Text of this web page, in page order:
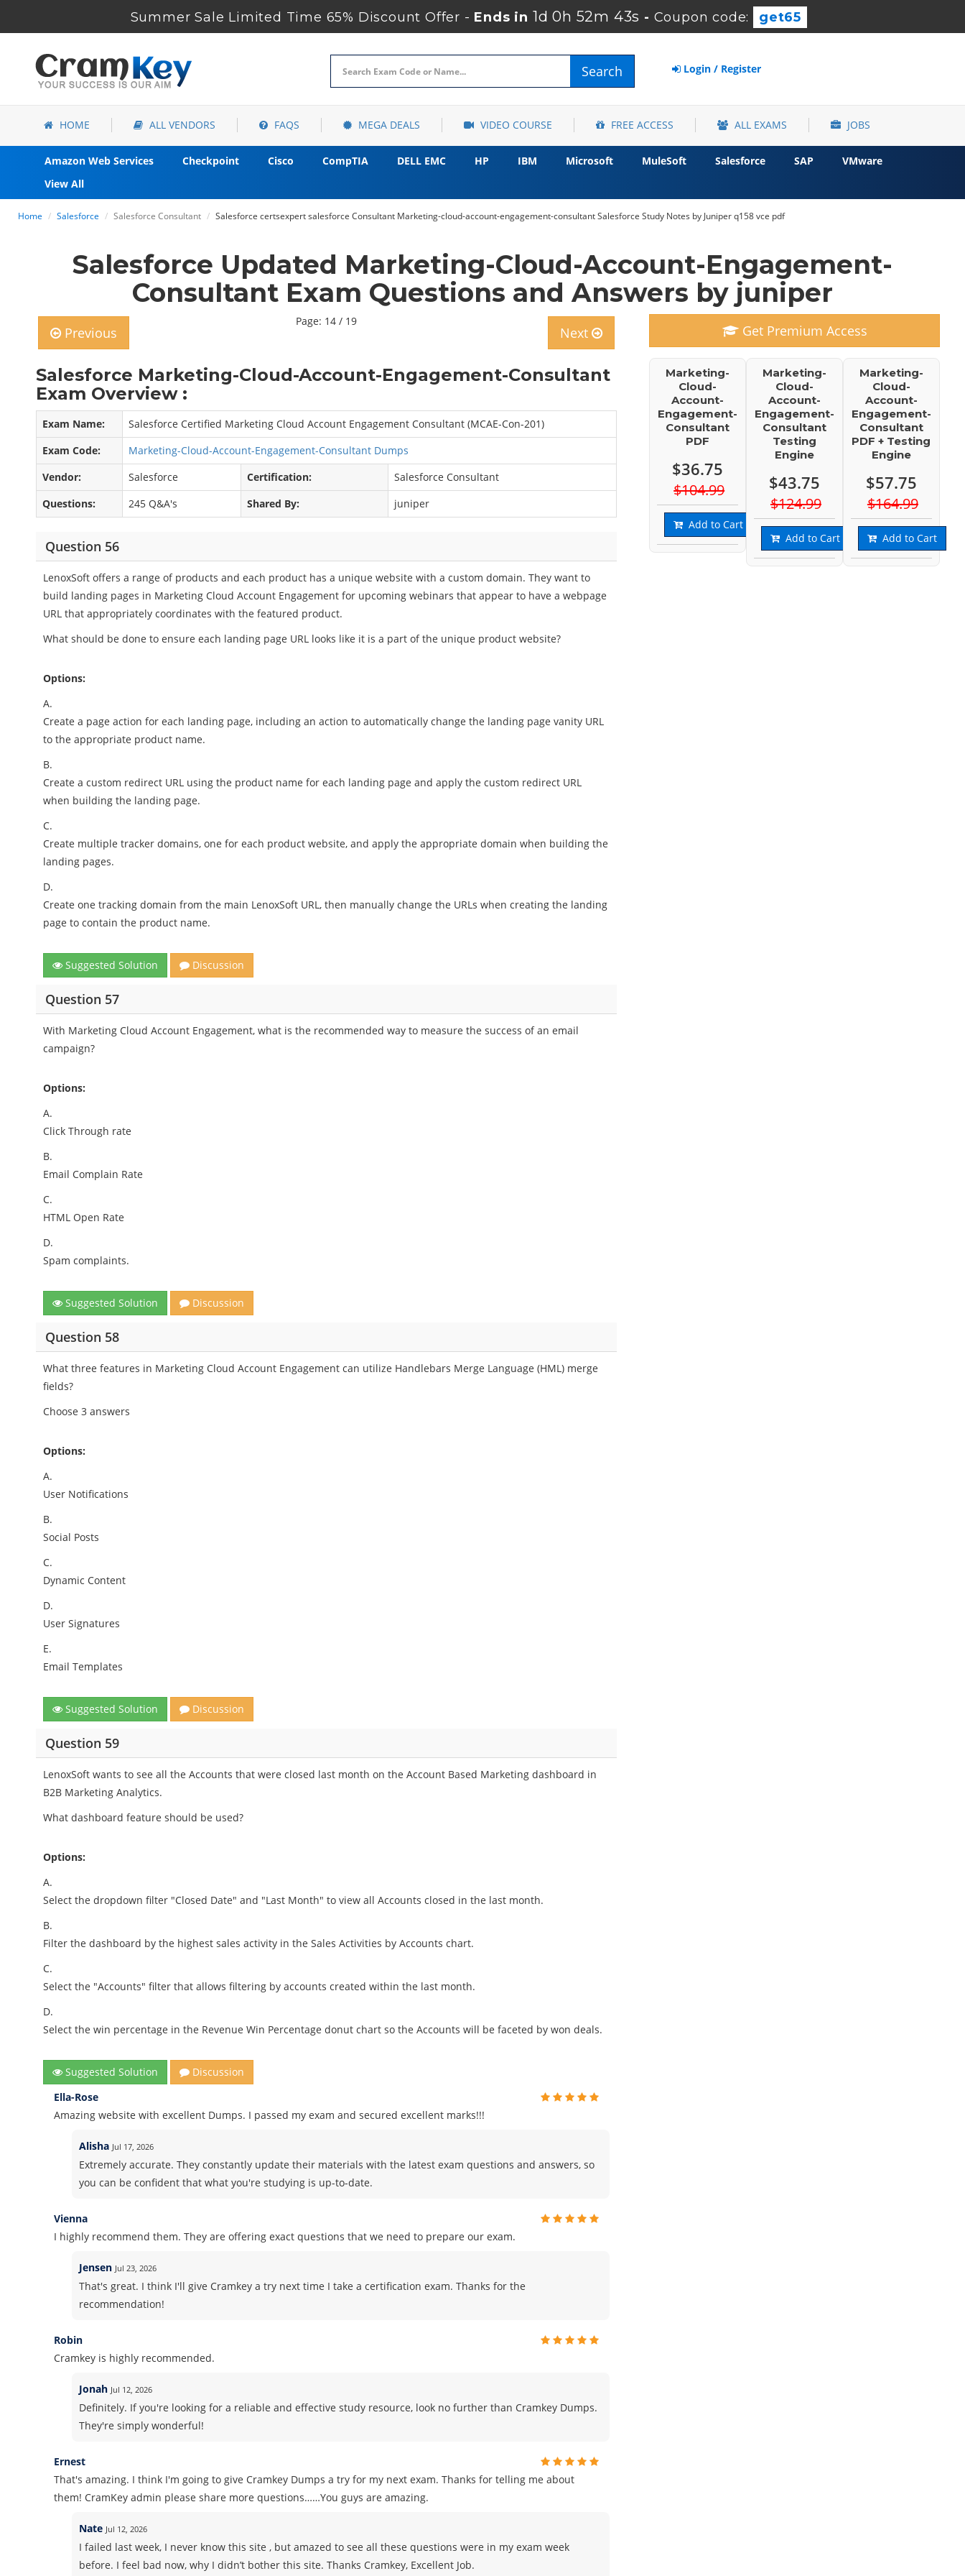
Summer Sale Limited Time 65% Discount Offer - Ends in 1d 0h 52m 42s -Coupon code: get65
Search Login / Register
HOME ALL VENDORS FAQS MEGA DEALS VIDEO COURSE FREE ACCESS ALL EXAMS JOBS
Amazon Web Services Checkpoint Cisco CompTIA DELL EMC HP IBM Microsoft MuleSoft Salesforce SAP
VMware
View All
Home Salesforce Salesforce Consultant Salesforce certsexpert salesforce Consultant Marketing-cloud-account-engagement-consultant Salesforce Study Notes by Juniper q158 vce pdf
Salesforce Updated Marketing-Cloud-Account-Engagement-
Consultant Exam Questions and Answers by juniper
Previous
Page: 14 / 19
Next
Salesforce Marketing-Cloud-Account-Engagement-Consultant
Exam Overview :
Exam Name:
Salesforce Certified Marketing Cloud Account Engagement Consultant (MCAE-Con-201)
Exam Code:
Marketing-Cloud-Account-Engagement-Consultant Dumps
Vendor:
Salesforce Certification:
Salesforce Consultant
Questions:
245 Q&A's Shared By: juniper
Question 56
LenoxSoft offers a range of products and each product has a unique website with a custom domain. They want to
build landing pages in Marketing Cloud Account Engagement for upcoming webinars that appear to have a webpage
URL that appropriately coordinates with the featured product.
What should be done to ensure each landing page URL looks like it is a part of the unique product website?
Options:
A.
Create a page action for each landing page, including an action to automatically change the landing page vanity URL
to the appropriate product name.
B.
Create a custom redirect URL using the product name for each landing page and apply the custom redirect URL
when building the landing page.
C.
Create multiple tracker domains, one for each product website, and apply the appropriate domain when building the
landing pages.
D.
Create one tracking domain from the main LenoxSoft URL, then manually change the URLs when creating the landing
page to contain the product name.
Suggested Solution Discussion
Question 57
With Marketing Cloud Account Engagement, what is the recommended way to measure the success of an email
campaign?
Options:
A.
Click Through rate
B.
Email Complain Rate
C.
HTML Open Rate
D.
Spam complaints.
Suggested Solution Discussion
Question 58
What three features in Marketing Cloud Account Engagement can utilize Handlebars Merge Language (HML) merge
fields?
Choose 3 answers
Options:
A.
User Notifications
B.
Social Posts
C.
Dynamic Content
D.
User Signatures
E.
Email Templates
Suggested Solution Discussion
Question 59
LenoxSoft wants to see all the Accounts that were closed last month on the Account Based Marketing dashboard in
B2B Marketing Analytics.
What dashboard feature should be used?
Options:
A.
Select the dropdown filter "Closed Date" and "Last Month" to view all Accounts closed in the last month.
B.
Filter the dashboard by the highest sales activity in the Sales Activities by Accounts chart.
C.
Select the "Accounts" filter that allows filtering by accounts created within the last month.
D.
Select the win percentage in the Revenue Win Percentage donut chart so the Accounts will be faceted by won deals.
Suggested Solution
Discussion
Ella-Rose
Amazing website with excellent Dumps. I passed my exam and secured excellent marks!!!
Alisha Jul 17, 2026
Extremely accurate. They constantly update their materials with the latest exam questions and answers, so
you can be confident that what you're studying is up-to-date.
Vienna
I highly recommend them. They are offering exact questions that we need to prepare our exam.
Jensen Jul 23, 2026
That's great. I think I'll give Cramkey a try next time I take a certification exam. Thanks for the
recommendation!
Robin
Cramkey is highly recommended.
Jonah Jul 12, 2026
Definitely. If you're looking for a reliable and effective study resource, look no further than Cramkey Dumps.
They're simply wonderful!
Ernest
That's amazing. I think I'm going to give Cramkey Dumps a try for my next exam. Thanks for telling me about
them! CramKey admin please share more questions……You guys are amazing.
Nate Jul 12, 2026
I failed last week, I never know this site , but amazed to see all these questions were in my exam week
before. I feel bad now, why I didn’t bother this site. Thanks Cramkey, Excellent Job.
Get Premium Access
Marketing-
Cloud-
Account-
Engagement-
Consultant
PDF
$36.75
$104.99
Add to Cart
Marketing-
Cloud-
Account-
Engagement-
Consultant
Testing
Engine
$43.75
$124.99
Add to Cart
Marketing-
Cloud-
Account-
Engagement-
Consultant
PDF + Testing
Engine
$57.75
$164.99
Add to Cart